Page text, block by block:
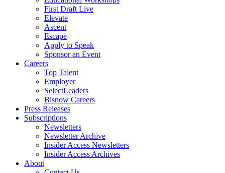
First Draft Live
Elevate
Ascent
Escape
Apply to Speak
Sponsor an Event
Careers
Top Talent
Employer
SelectLeaders
Bisnow Careers
Press Releases
Subscriptions
Newsletters
Newsletter Archive
Insider Access Newsletters
Insider Access Archives
About